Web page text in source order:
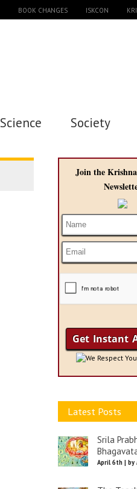
BOOK CHANGES ISKCON
Science Society
Join the
We Respect
Latest Posts
Srila
April 6th | by